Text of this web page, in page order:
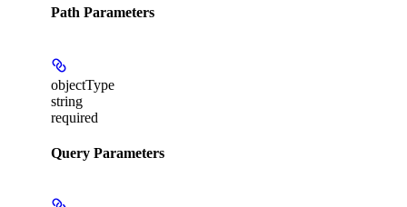
Path Parameters
objectType
string
required
Query Parameters